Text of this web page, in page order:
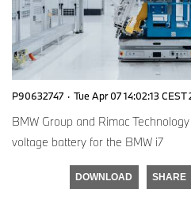
P90632747 · Tue Apr 07 14:02:13 CEST
BMW Group and Rimac
voltage battery for the BMW i7
DOWNLOAD SHARE